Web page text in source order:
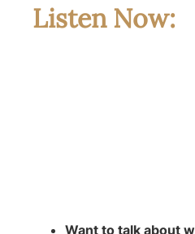
Listen Now:
Want to talk about